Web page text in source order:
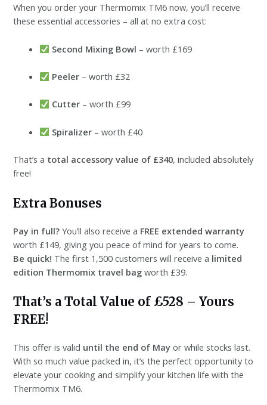
When you order your Thermomix TM6 now, you’ll receive
these essential accessories – all at no extra cost:
Second Mixing Bowl – worth £169
Peeler– worth £32
Cutter– worth £99
Spiralizer– worth £40
That’s a total accessory value of £340, included absolutely
free!
Extra Bonuses
Pay in full? You’ll also receive a FREE extended warranty
worth £149, giving you peace of mind for years to come.
Be quick! The first 1,500 customers will receive a limited
edition Thermomix travel bag worth £39.
That’s a Total Value of £528 – Yours
FREE!
This offer is valid until the end of May or while stocks last.
With so much value packed in, it’s the perfect opportunity to
elevate your cooking and simplify your kitchen life with the
Thermomix TM6.